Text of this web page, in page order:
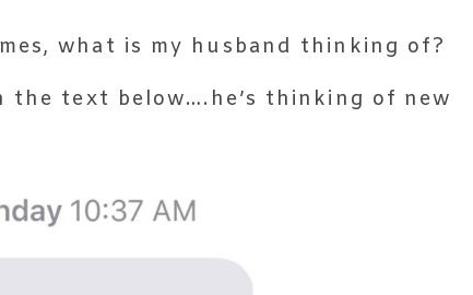
what is my husband thinking of?
the text below….he’s thinking of new